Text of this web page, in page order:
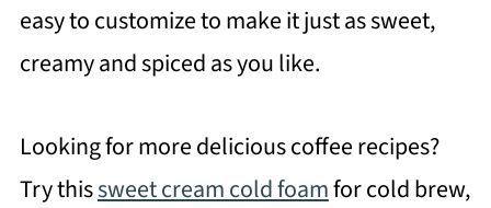
easy to customize to make it just as sweet,
creamy and spiced as you like.
Looking for more delicious coffee recipes?
Try thissweet cream cold foamfor cold brew,